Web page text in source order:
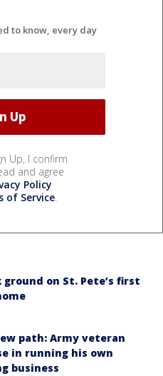
to know, every day
Up, I confirm
and agree
Policy
of Service.
ground on St. Pete’s first
path: Army veteran
in running his own
business